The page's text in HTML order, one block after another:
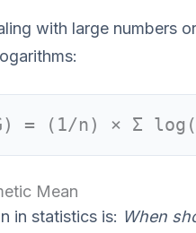
with large numbers
= (1/n) × Σ
Mean
in statistics is: When